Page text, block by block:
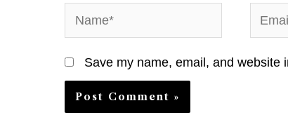
Name* Email*
Save my name, email, and website